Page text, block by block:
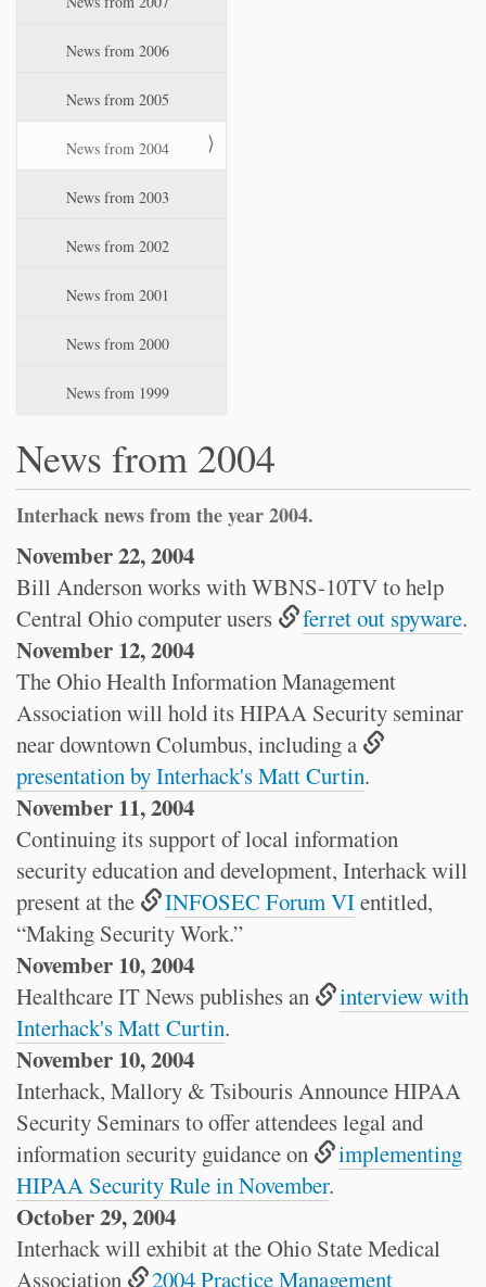
News from 2006
News from 2005
News from 2004
News from 2003
News from 2002
News from 2001
News from 2000
News from 1999
News from 2004
Interhack news from the year 2004.
November 22, 2004
Bill Anderson works with WBNS-10TV to help
Central Ohio computer users
ferret out spyware.
November 12, 2004
The Ohio Health Information Management
Association will hold its HIPAA Security seminar
near downtown Columbus, including a
presentation by Interhack's Matt Curtin.
November 11, 2004
Continuing its support of local information
security education and development, Interhack will
present at the
INFOSEC Forum VIentitled,
“Making Security Work.”
November 10, 2004
Healthcare IT News publishes an
interview with
Interhack's Matt Curtin.
November 10, 2004
Interhack, Mallory & Tsibouris Announce HIPAA
Security Seminars to offer attendees legal and
information security guidance on
implementing
HIPAA Security Rule in November.
October 29, 2004
Interhack will exhibit at the Ohio State Medical
Association
2004 Practice Management